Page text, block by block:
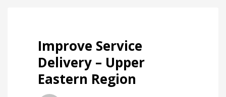
Improve Service
Delivery – Upper
Eastern Region